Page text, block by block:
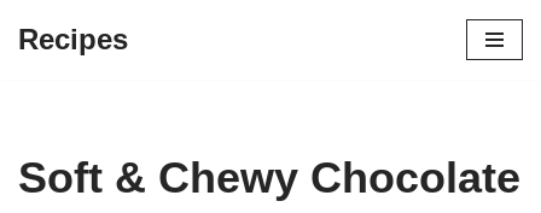
Recipes
Soft & Chewy Chocolate